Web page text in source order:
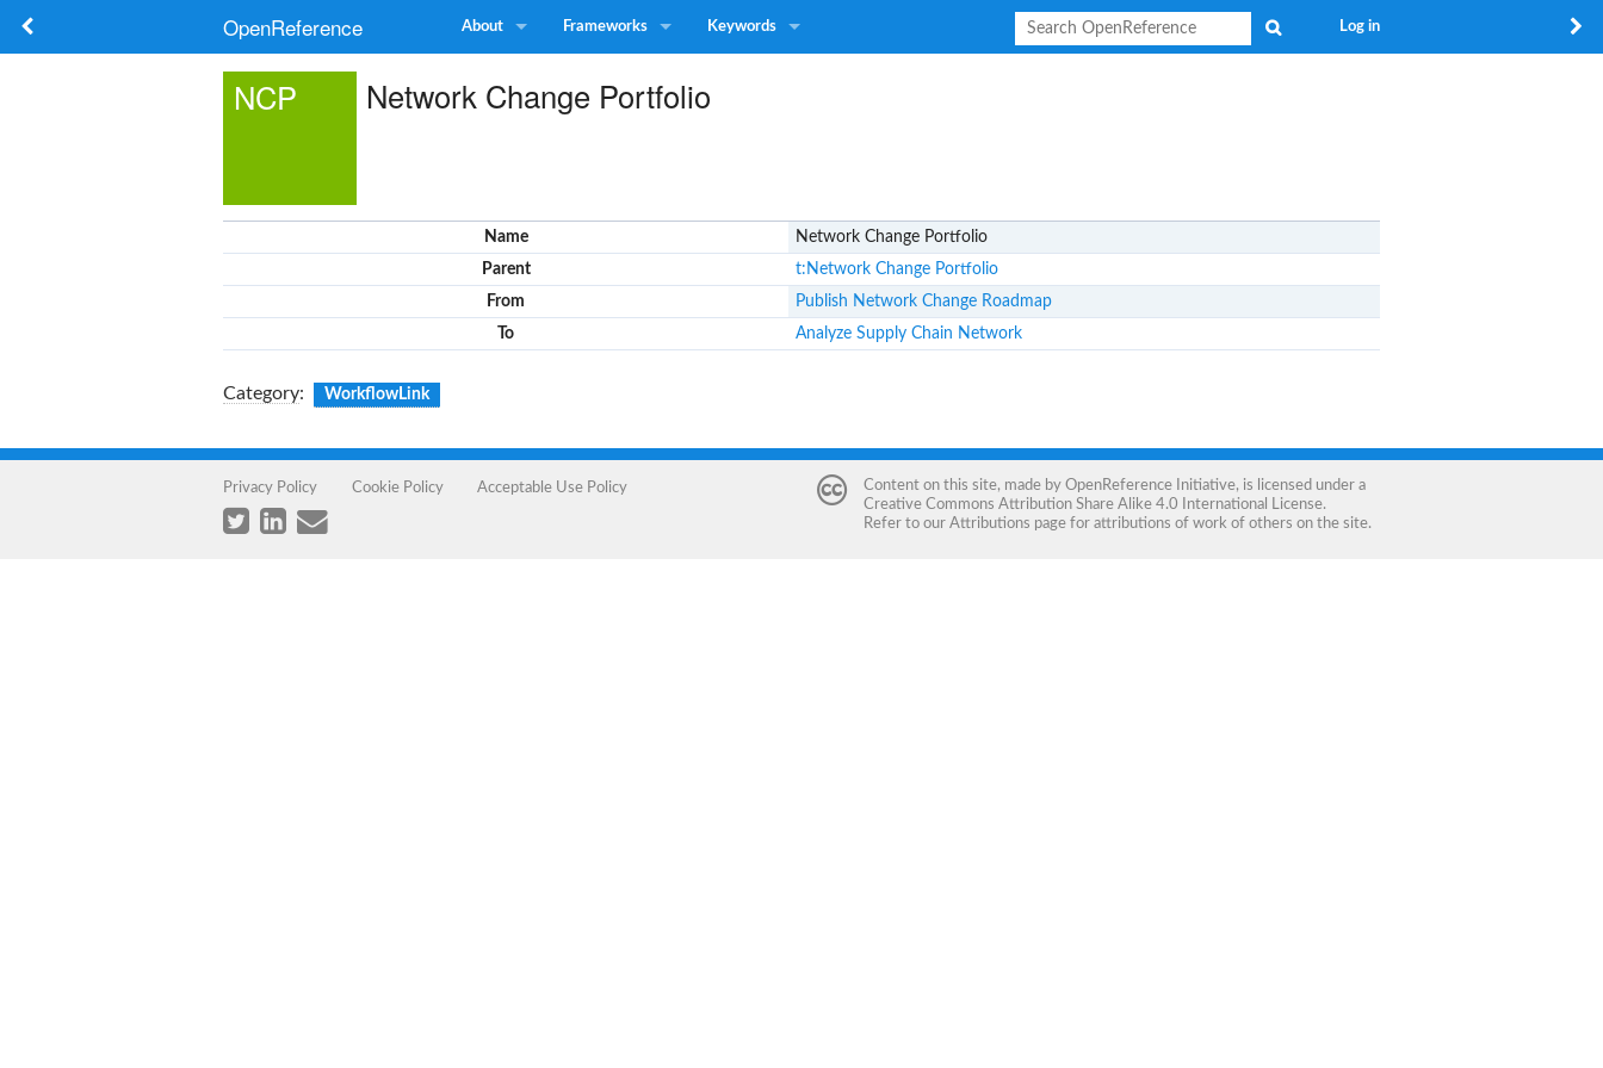
OpenReference About Frameworks Keywords Log in
NCP Network Change Portfolio
Name
Network Change Portfolio
Parent
t:Network Change Portfolio
From
Publish Network Change Roadmap
To
Analyze Supply Chain Network
Category: WorkflowLink
Privacy Policy Cookie Policy Acceptable Use Policy Content on this site, made by OpenReference Initiative, is licensed under a
Creative Commons Attribution Share Alike 4.0 International License.
Refer to our Attributions page for attributions of work of others on the site.